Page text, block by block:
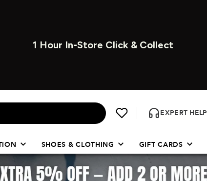
1 HOUR INSTORE CLICK & COLLECT
EXPERT HELP
SHOES & CLOTHING GIFT CARDS